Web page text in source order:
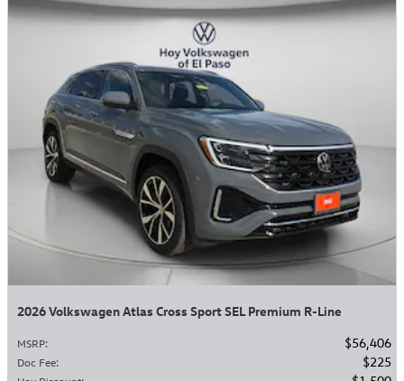
2026 Volkswagen Atlas Cross Sport SEL Premium R-Line
MSRP: $56,406
Doc Fee: $225